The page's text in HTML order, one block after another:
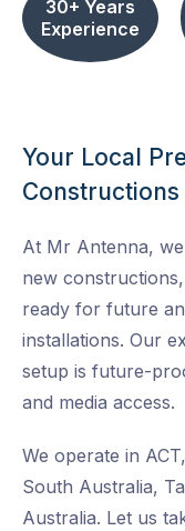
30+ Years
Experience
Your Local
Constructions
At Mr Antenna,
new
ready for future
installations. Our
setup is future-
and media access.
We operate in
South Australia,
Australia. Let us